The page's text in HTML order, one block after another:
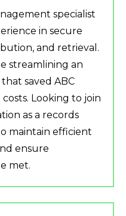
specialist
in secure
and retrieval.
streamlining an
saved ABC
Looking to join
as a records
maintain efficient
ensure
met.